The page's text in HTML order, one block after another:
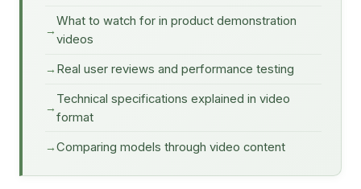
What to watch for in product demonstration
videos
Real user reviews and performance testing
Technical specifications explained in video
format
Comparing models through video content